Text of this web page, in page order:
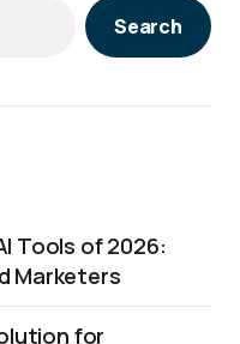
Search
Tools of 2026:
Marketers
for